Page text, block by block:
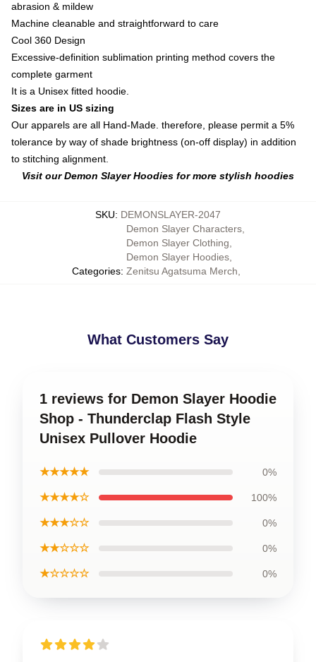
abrasion & mildew
Machine cleanable and straightforward to care
Cool 360 Design
Excessive-definition sublimation printing method covers the
complete garment
It is a Unisex fitted hoodie.
Sizes are in US sizing
Our apparels are all Hand-Made. therefore, please permit a 5%
tolerance by way of shade brightness (on-off display) in addition
to stitching alignment.
Visit our Demon Slayer Hoodies for more stylish hoodies
SKU: DEMONSLAYER-2047
Categories:
Demon Slayer Characters,
Demon Slayer Clothing
Demon Slayer Hoodies,
Zenitsu Agatsuma Merch
What Customers Say
1 reviews for Demon Slayer Hoodie
Shop - Thunderclap Flash Style
Unisex Pullover Hoodie
★★★★★ 0%
★★★★☆ 100%
★★★☆☆ 0%
★★☆☆☆ 0%
★☆☆☆☆ 0%